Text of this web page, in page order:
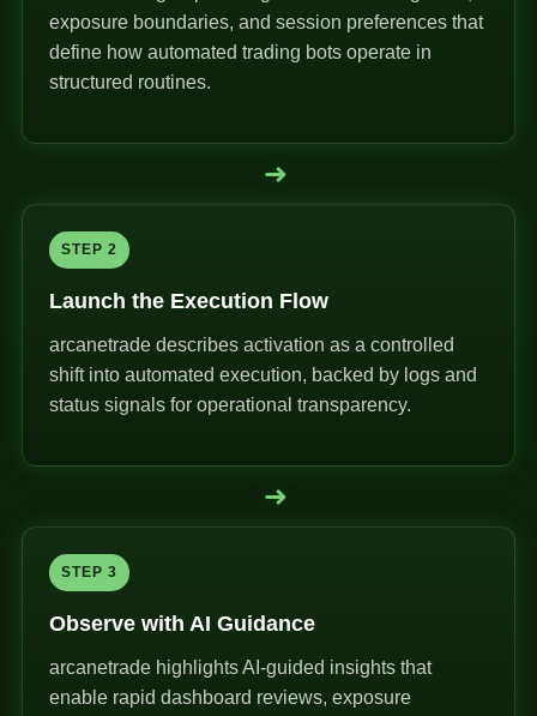
exposure boundaries, and session preferences that
define how automated trading bots operate in
structured routines.
➜
STEP 2
Launch the Execution Flow
arcanetrade describes activation as a controlled
shift into automated execution, backed by logs and
status signals for operational transparency.
➜
STEP 3
Observe with AI Guidance
arcanetrade highlights AI-guided insights that
enable rapid dashboard reviews, exposure